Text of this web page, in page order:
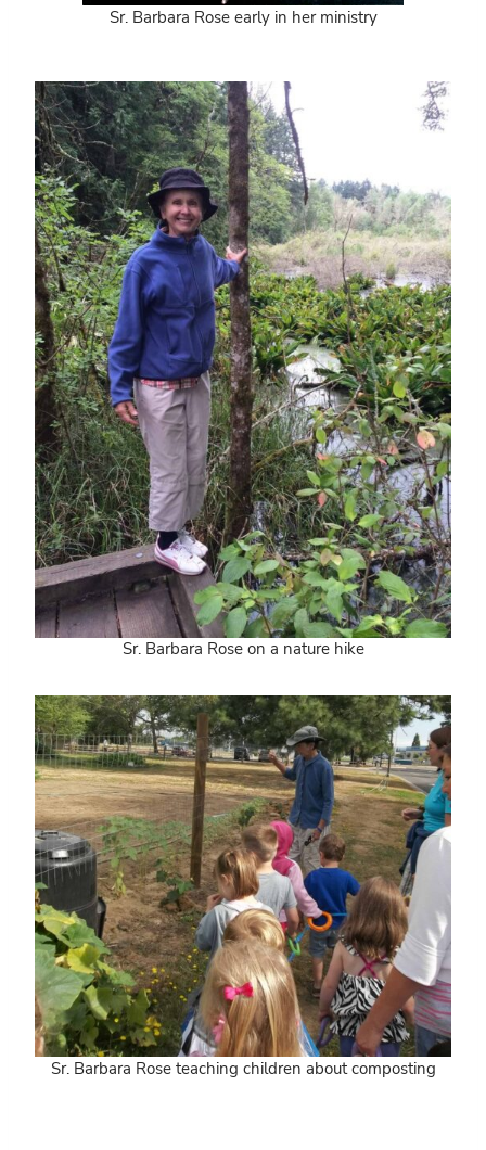
Sr. Barbara Rose early in her ministry
Sr. Barbara Rose on a nature hike
Sr. Barbara Rose teaching children about composting